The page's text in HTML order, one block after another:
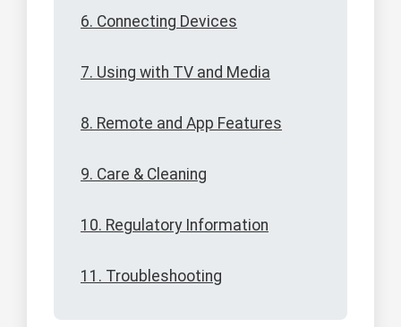
6. Connecting Devices
7. Using with TV and Media
8. Remote and App Features
9. Care & Cleaning
10. Regulatory Information
11. Troubleshooting